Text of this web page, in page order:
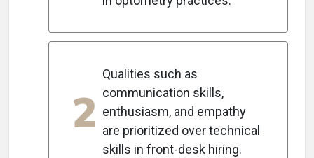
2
Qualities such as
communication skills,
enthusiasm, and empathy
are prioritized over technical
skills in front-desk hiring.